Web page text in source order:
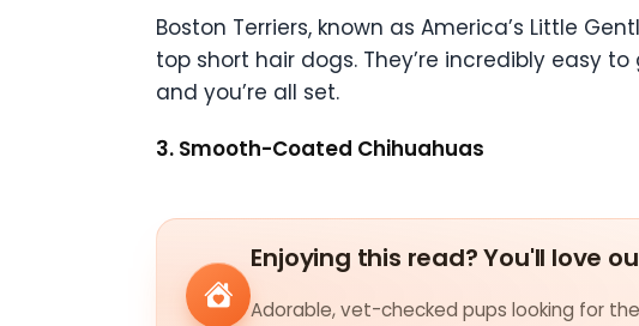
Boston Terriers, known as America’s Little
top short hair dogs. They’re incredibly easy
and you’re all set.
3. Smooth-Coated Chihuahuas
Enjoying this read? You'll love
Adorable, vet-checked pups looking for